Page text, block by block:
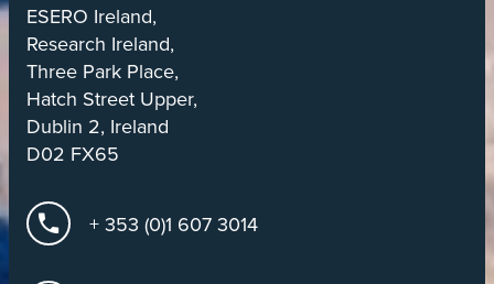
ESERO Ireland,
Research Ireland,
Three Park Place,
Hatch Street Upper,
Dublin 2, Ireland
D02 FX65
+ 353 (0)1 607 3014